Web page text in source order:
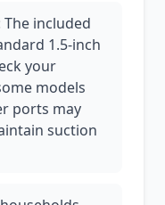
included
1.5-inch
your
models
ports may
suction